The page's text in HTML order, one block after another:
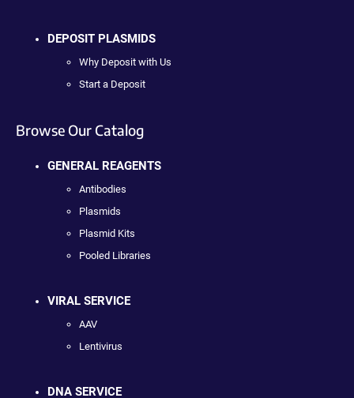
DEPOSIT PLASMIDS
Why Deposit with Us
Start a Deposit
Browse Our Catalog
GENERAL REAGENTS
Antibodies
Plasmids
Plasmid Kits
Pooled Libraries
VIRAL SERVICE
AAV
Lentivirus
DNA SERVICE